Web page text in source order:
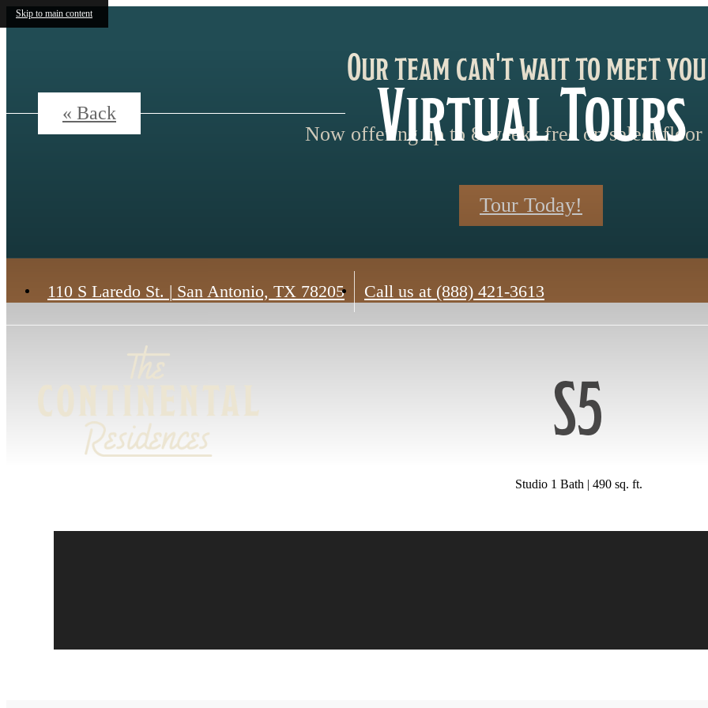
Skip to main content
Our team can't wait to meet
Now offering up to 8 weeks free on select floor
Tour Today!
110 S Laredo St. | San Antonio, TX 78205 Call us at (888) 421-3613
Virtual Tours
« Back
S5
Studio 1 Bath | 490 sq. ft.